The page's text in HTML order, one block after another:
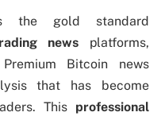
the gold standard
news platforms,
Bitcoin news
that has become
This professional